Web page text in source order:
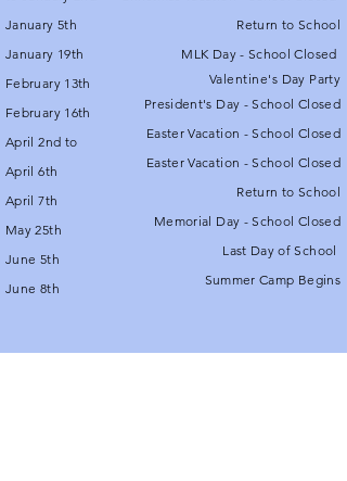
January 5th
January 19th
February 13th
February 16th
April 2nd to
April 6th
April 7th
May 25th
June 5th
June 8th
Return to School
MLK Day - School Closed
Valentine's Day Party
President's Day - School Closed
Easter Vacation - School Closed
Easter Vacation - School Closed
Return to School
Memorial Day - School Closed
Last Day of School
Summer Camp Begins